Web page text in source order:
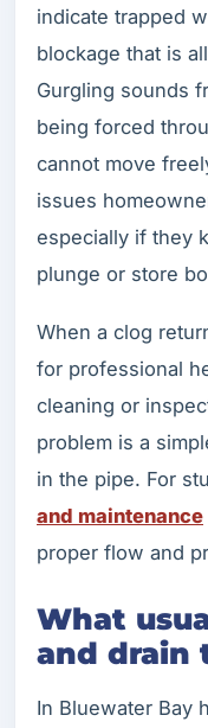
indicate trapped
blockage that is
Gurgling sounds
being forced
cannot move
issues
especially if they
plunge or store
When a clog
for professional
cleaning or
problem is a
in the pipe. For
and maintenance
proper flow and
What
and drain
In Bluewater Bay